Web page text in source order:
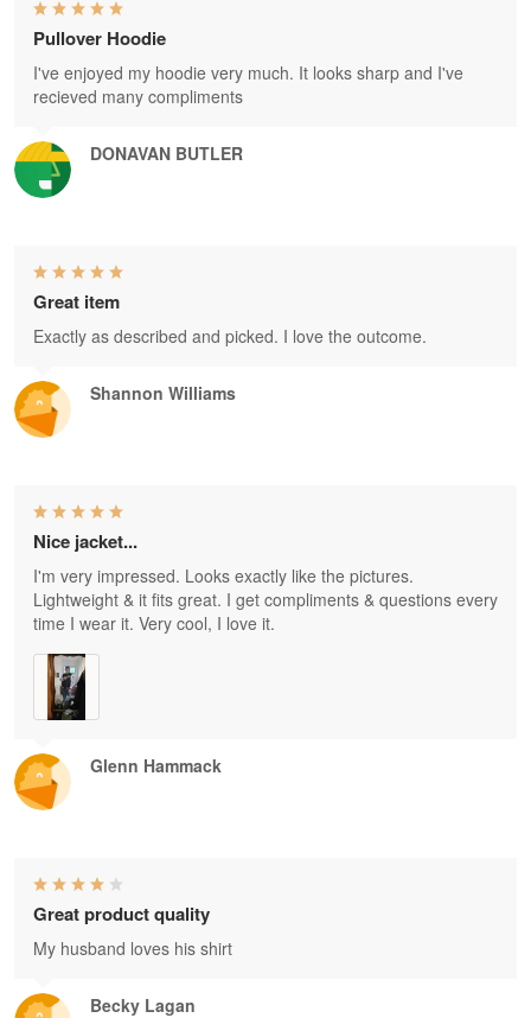
DONAVAN BUTLER
Pullover Hoodie
I've enjoyed my hoodie very much. It looks sharp and I've
recieved many compliments
Shannon Williams
Great item
Exactly as described and picked. I love the outcome.
Glenn Hammack
Nice jacket...
I'm very impressed. Looks exactly like the pictures.
Lightweight & it fits great. I get compliments & questions every
time I wear it. Very cool, I love it.
Becky Lagan
Great product quality
My husband loves his shirt